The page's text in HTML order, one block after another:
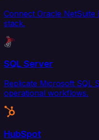
Connect Oracle NetSuite
stack.
SQL Server
Replicate Microsoft SQL
operational workflows.
HubSpot